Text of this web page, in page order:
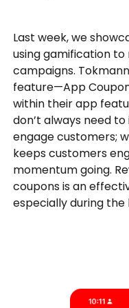
Last week, we
using gamification
campaigns.
feature—App
within their app
don’t always need
engage customers;
keeps customers
momentum going.
coupons is an
especially during the